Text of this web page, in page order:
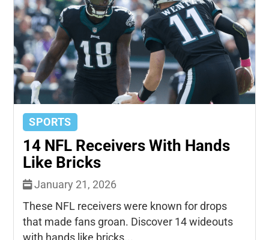
SPORTS
14 NFL Receivers With Hands
Like Bricks
January 21, 2026
These NFL receivers were known for drops
that made fans groan. Discover 14 wideouts
with hands like bricks...